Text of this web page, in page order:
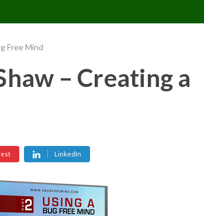
Free Mind
– Creating a
LinkedIn